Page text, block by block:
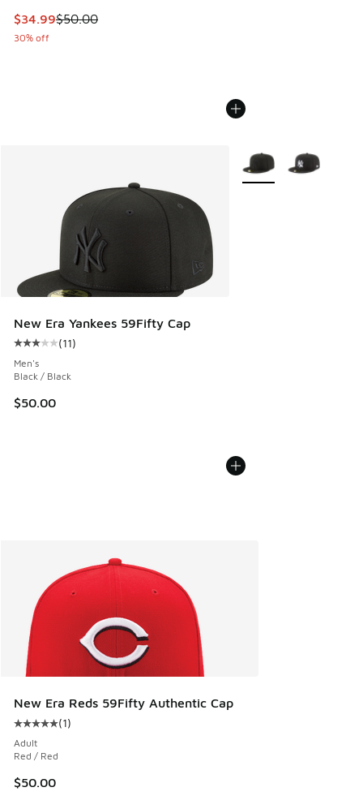
This item is on sale. Price dropped from $50.00 to $34.99
$34.99$50.00
30% off
New Era Yankees 59Fifty Cap
Average customer rating - [3 out of 5 stars], 11 reviews
(11)
Men's
Black / Black
$50.00
More Colors Available
New Era Reds 59Fifty Authentic Cap
Average customer rating - [5 out of 5 stars], 1 reviews
(1)
Adult
Red / Red
$50.00